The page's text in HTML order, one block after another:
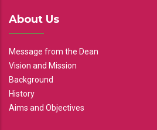
About Us
Message from the Dean
Vision and Mission
Background
History
Aims and Objectives